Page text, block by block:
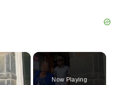
×
Now Playing